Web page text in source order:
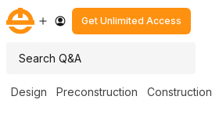
Get Unlimited Access
Design Preconstruction Construction